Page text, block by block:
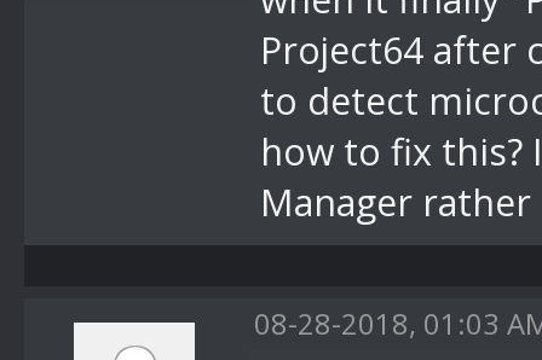
Project64 after
to detect
how to fix this?
Manager
08-28-2018, 01:03